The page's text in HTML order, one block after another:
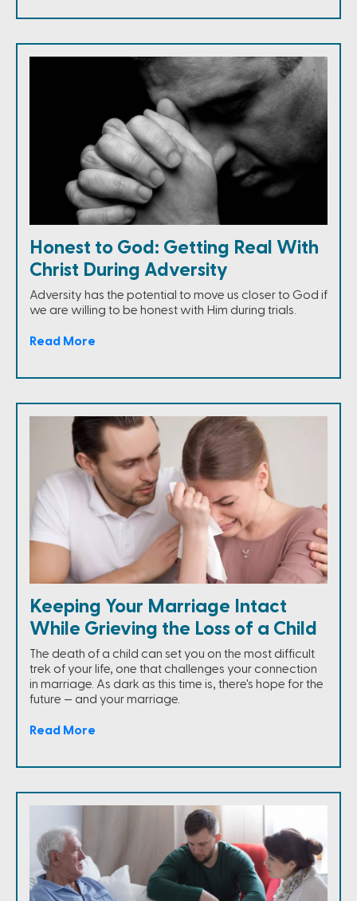
Honest to God: Getting Real With
Christ During Adversity
Adversity has the potential to move us closer to God if
we are willing to be honest with Him during trials.
Read More
Keeping Your Marriage Intact
While Grieving the Loss of a Child
The death of a child can set you on the most difficult
trek of your life, one that challenges your connection
in marriage. As dark as this time is, there's hope for the
future — and your marriage.
Read More